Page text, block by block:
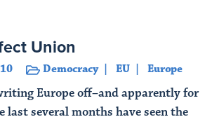
Union
Democracy EU Europe
Europe off–and apparently for
last several months have seen the